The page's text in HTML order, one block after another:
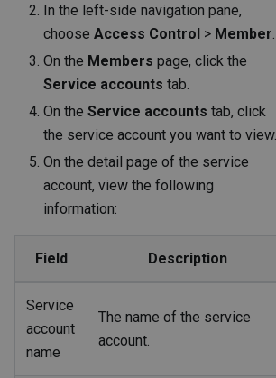
In the left-side navigation pane,
choose Access Control > Member
On the Members page, click the
Service accounts tab.
On the Service accounts tab, click
the service account you want to view.
On the detail page of the service
account, view the following
information:
Field Description
Service
account
name
The name of the service
account.